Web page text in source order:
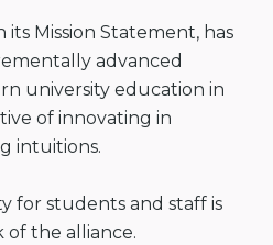
its Mission Statement, has
advanced
university education in
of innovating in
intuitions.
for students and staff is
of the alliance.